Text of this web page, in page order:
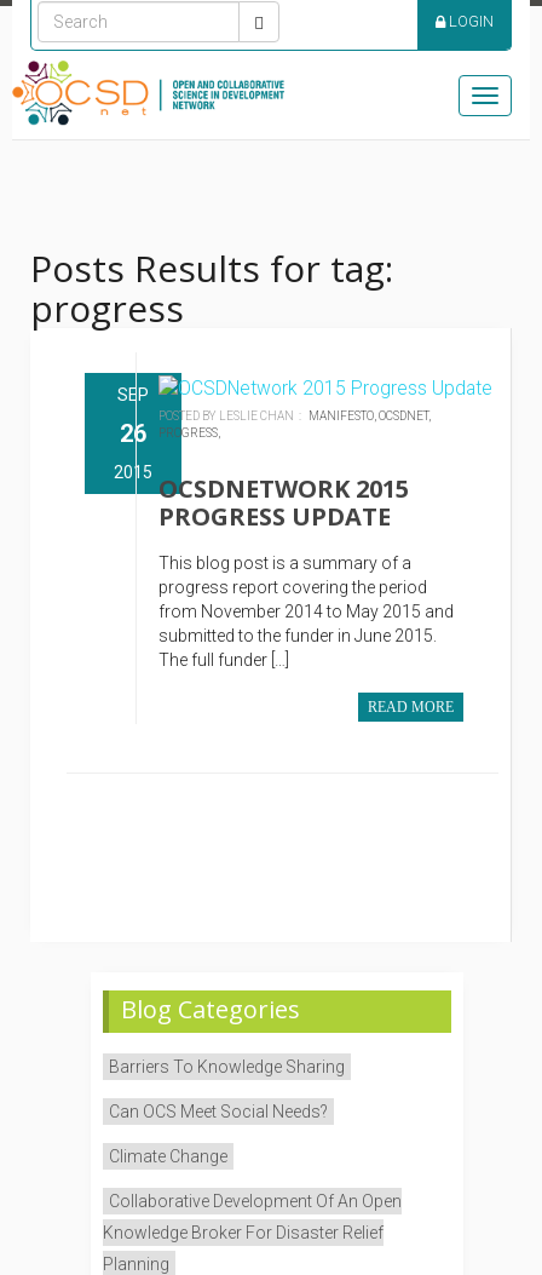
Toggle
LOGIN
Posts Results for tag:
progress
SEP
26
2015
POSTED BY LESLIE CHAN : MANIFESTO,OCSDNET,
PROGRESS,
OCSDNETWORK 2015
PROGRESS UPDATE
This blog post is a summary of a
progress report covering the period
from November 2014 to May 2015 and
submitted to the funder in June 2015.
The full funder […]
READ MORE
Blog Categories
Barriers To Knowledge Sharing
Can OCS Meet Social Needs?
Climate Change
Collaborative Development Of An Open
Knowledge Broker For Disaster Relief
Planning